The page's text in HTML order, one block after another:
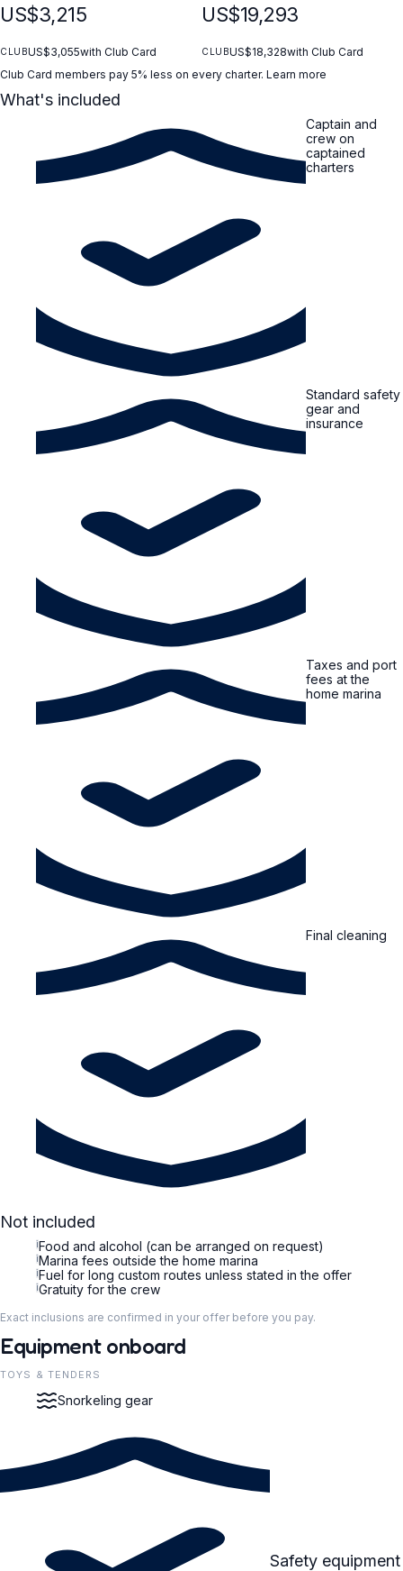
Freshly prepared variety of sushi rolls Seasonal fruit selection
Fresh seasonal fruits, perfectly sliced and served Water
(weather/sea conditions permitting)
US$3,215
CLUBUS$3,055with Club Card
US$19,293
CLUBUS$18,328with Club Card
Club Card members pay 5% less on every charter. Learn more
What's included
Captain and
crew on
captained
charters
Standard safety
gear and
insurance
Taxes and port
fees at the
home marina
Final cleaning
Not included
iFood and alcohol (can be arranged on request)
iMarina fees outside the home marina
iFuel for long custom routes unless stated in the offer
iGratuity for the crew
Exact inclusions are confirmed in your offer before you pay.
Equipment onboard
TOYS & TENDERS
Snorkeling gear
Safety equipment